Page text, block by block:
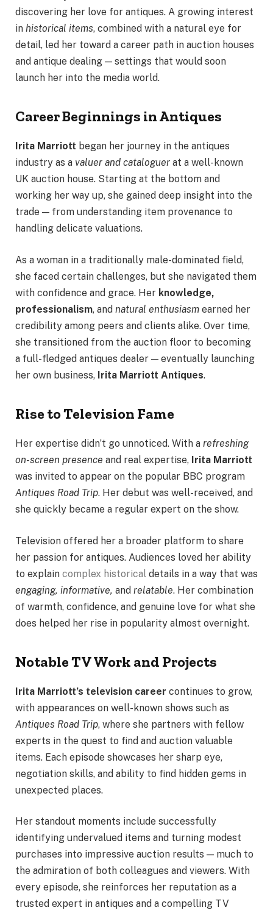
discovering her love for antiques. A growing interest
in historical items, combined with a natural eye for
detail, led her toward a career path in auction houses
and antique dealing — settings that would soon
launch her into the media world.
Career Beginnings in Antiques
Irita Marriott began her journey in the antiques
industry as a valuer and cataloguer at a well-known
UK auction house. Starting at the bottom and
working her way up, she gained deep insight into the
trade — from understanding item provenance to
handling delicate valuations.
As a woman in a traditionally male-dominated field,
she faced certain challenges, but she navigated them
with confidence and grace. Her knowledge,
professionalism, and natural enthusiasm earned her
credibility among peers and clients alike. Over time,
she transitioned from the auction floor to becoming
a full-fledged antiques dealer — eventually launching
her own business, Irita Marriott Antiques.
Rise to Television Fame
Her expertise didn’t go unnoticed. With a refreshing
on-screen presence and real expertise, Irita Marriott
was invited to appear on the popular BBC program
Antiques Road Trip. Her debut was well-received, and
she quickly became a regular expert on the show.
Television offered her a broader platform to share
her passion for antiques. Audiences loved her ability
to explain complex historical details in a way that was
engaging, informative, and relatable. Her combination
of warmth, confidence, and genuine love for what she
does helped her rise in popularity almost overnight.
Notable TV Work and Projects
Irita Marriott’s television career continues to grow,
with appearances on well-known shows such as
Antiques Road Trip, where she partners with fellow
experts in the quest to find and auction valuable
items. Each episode showcases her sharp eye,
negotiation skills, and ability to find hidden gems in
unexpected places.
Her standout moments include successfully
identifying undervalued items and turning modest
purchases into impressive auction results — much to
the admiration of both colleagues and viewers. With
every episode, she reinforces her reputation as a
trusted expert in antiques and a compelling TV